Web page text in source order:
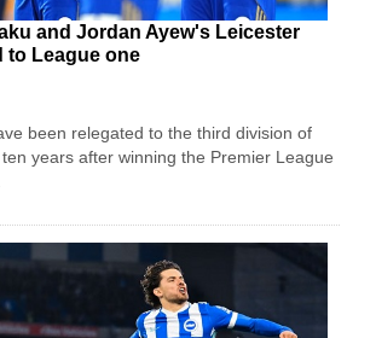
and Jordan Ayew's Leicester
to League one
been relegated to the third division of
years after winning the Premier League